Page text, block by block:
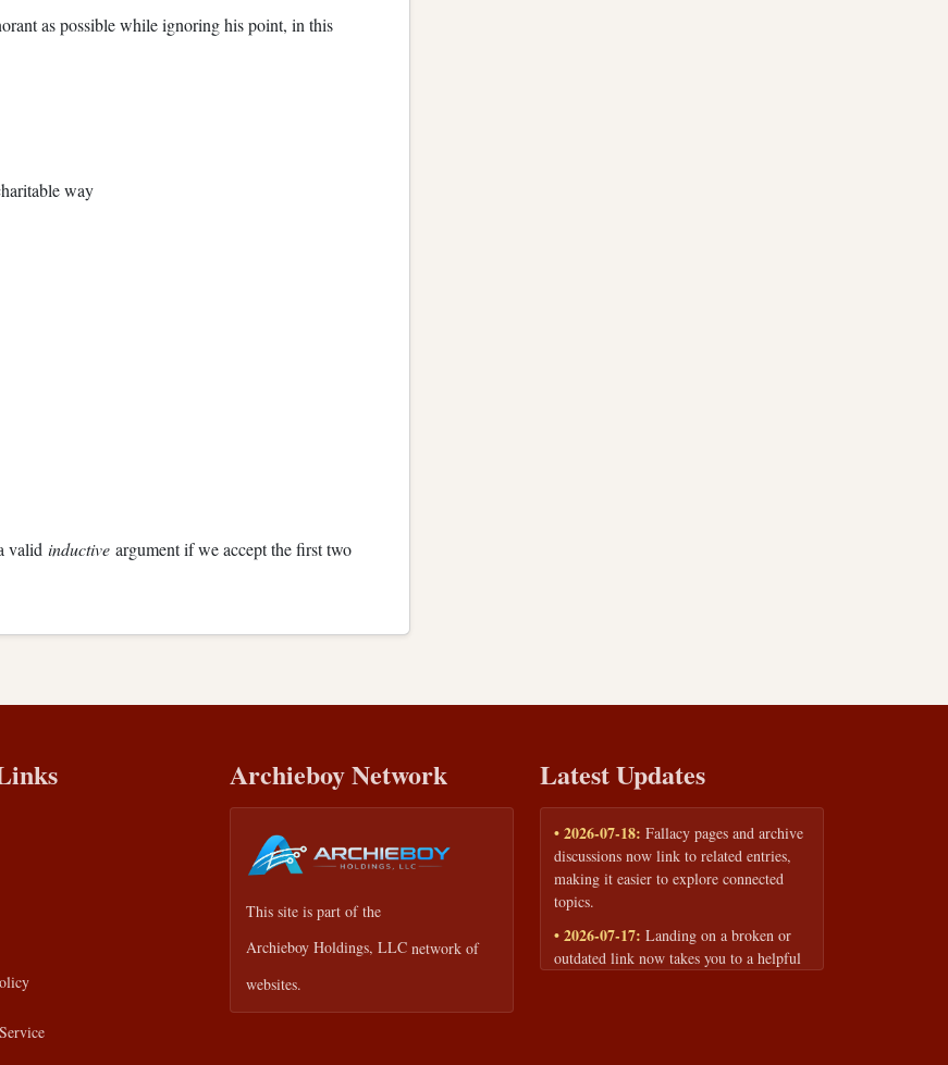
as possible while ignoring his point, in this
way
valid inductive argument if we accept the first two
Archieboy Network
This site is part of the
Archieboy Holdings, LLC network of
websites.
Latest Updates
• 2026-07-18: Fallacy pages and archive
discussions now link to related entries,
making it easier to explore connected
topics.
• 2026-07-17: Landing on a broken or
outdated link now takes you to a helpful